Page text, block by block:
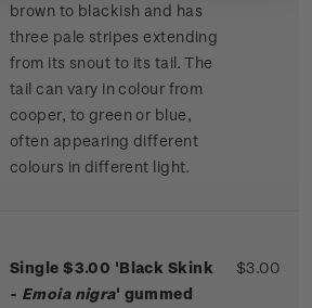
brown to blackish and has
three pale stripes extending
from its snout to its tail. The
tail can vary in colour from
cooper, to green or blue,
often appearing different
colours in different light.
Single $3.00 'Black Skink
- Emoia nigra' gummed
$3.00